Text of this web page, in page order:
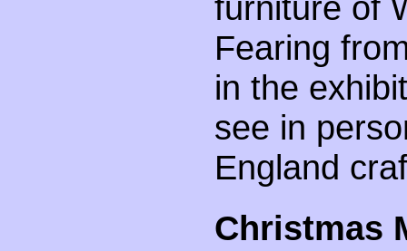
furniture of
Fearing
in the
see in
England
Christmas